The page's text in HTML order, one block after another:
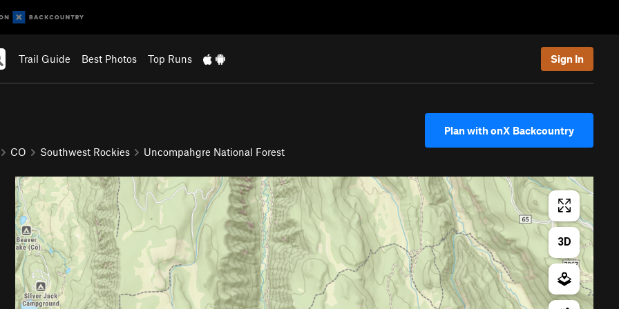
Trail Guide Best Photos Top Runs Sign In
CO Southwest Rockies Uncompahgre National Forest
Plan with onX Backcountry